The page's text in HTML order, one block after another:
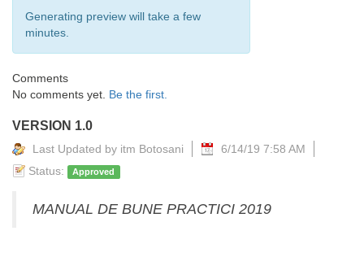
Generating preview will take a few
minutes.
Comments
No comments yet. Be the first.
VERSION 1.0
Last Updated by itm Botosani
6/14/19 7:58 AM
Status:
Approved
MANUAL DE BUNE PRACTICI 2019